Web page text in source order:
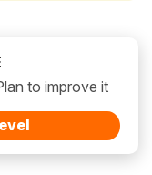
to improve it